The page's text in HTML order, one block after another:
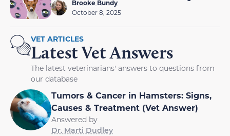
Brooke Bundy
October 8, 2025
VET ARTICLES
Latest Vet Answers
The latest veterinarians' answers to questions from
our database
Tumors & Cancer in Hamsters: Signs,
Causes & Treatment (Vet Answer)
Answered by
Dr. Marti Dudley